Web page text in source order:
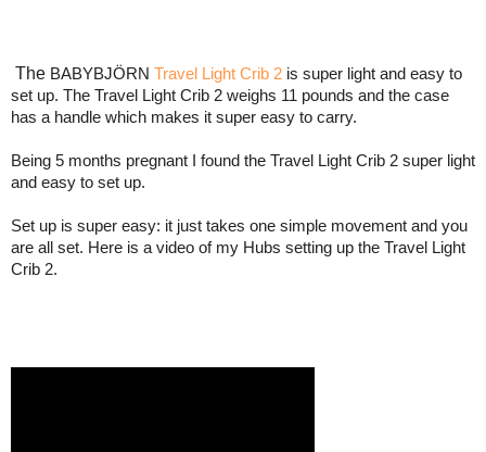
The BABYBJÖRN Travel Light Crib 2 is super light and easy to
set up. The Travel Light Crib 2 weighs 11 pounds and the case
has a handle which makes it super easy to carry.
Being 5 months pregnant I found the Travel Light Crib 2 super light
and easy to set up.
Set up is super easy: it just takes one simple movement and you
are all set. Here is a video of my Hubs setting up the Travel Light
Crib 2.